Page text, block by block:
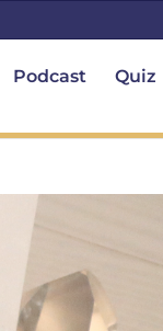
Podcast Quiz